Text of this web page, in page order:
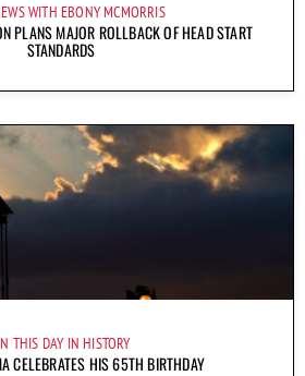
WITH EBONY MCMORRIS
PLANS MAJOR ROLLBACK OF HEAD START
STANDARDS
THIS DAY IN HISTORY
CELEBRATES HIS 65TH BIRTHDAY